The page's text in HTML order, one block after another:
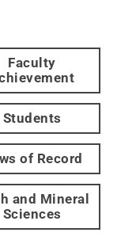
Faculty
Students
of Record
and Mineral
Sciences